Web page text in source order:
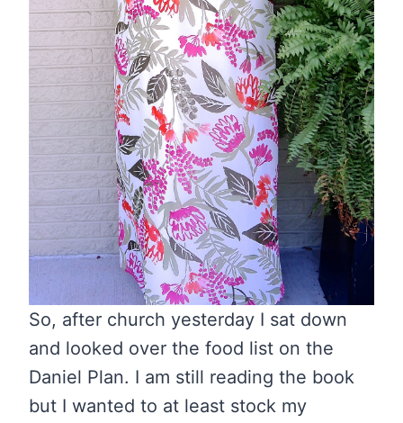
So, after church yesterday I sat down
and looked over the food list on the
Daniel Plan. I am still reading the book
but I wanted to at least stock my